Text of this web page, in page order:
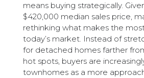
means buying strategically.
$420,000 median sales price,
rethinking what makes the
today’s market. Instead of
for detached homes farther
hot spots, buyers are
townhomes as a more